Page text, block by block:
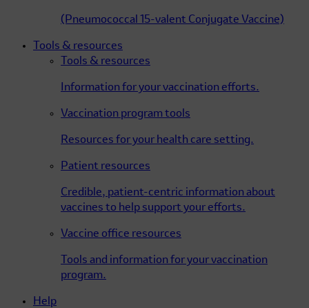
(Pneumococcal 15-valent Conjugate Vaccine)
Tools & resources
Tools & resources
Information for your vaccination efforts.
Vaccination program tools
Resources for your health care setting.
Patient resources
Credible, patient-centric information about
vaccines to help support your efforts.
Vaccine office resources
Tools and information for your vaccination
program.
Help